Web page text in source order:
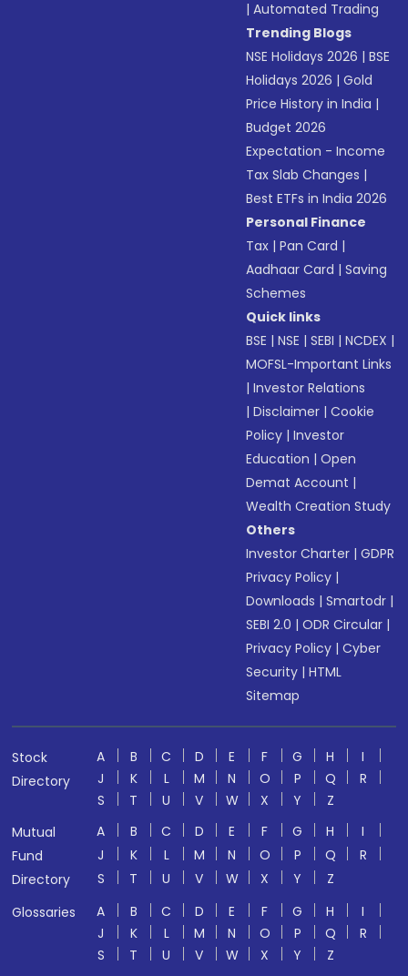
|Automated Trading
Trending Blogs
NSE Holidays 2026 |BSE
Holidays 2026 |Gold
Price History in India |
Budget 2026
Expectation - Income
Tax Slab Changes |
Best ETFs in India 2026
Personal Finance
Tax |Pan Card |
Aadhaar Card |Saving
Schemes
Quick links
BSE |NSE |SEBI |NCDEX |
MOFSL-Important Links
|Investor Relations
|Disclaimer |Cookie
Policy |Investor
Education |Open
Demat Account |
Wealth Creation Study
Others
Investor Charter |GDPR
Privacy Policy |
Downloads |Smartodr |
SEBI 2.0 |ODR Circular |
Privacy Policy |Cyber
Security |HTML
Sitemap
Stock
Directory
A B C D E F G H
I
J
K L M N O P Q
R
S
T U V W X Y
Z
Mutual
Fund
Directory
A B C D E F G H
I
J
K L M N O P Q
R
S
T U V W X Y
Z
Glossaries
A B C D E F G H
I
J
K L M N O P Q
R
S
T U V W X Y
Z